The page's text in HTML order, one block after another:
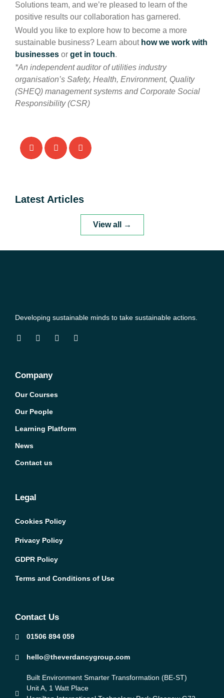
Solutions team, and we’re pleased to learn of the
positive results our collaboration has garnered.
Would you like to explore how to become a more
sustainable business? Learn abouthow we work with
businesses or get in touch.
*An independent auditor of utilities industry
organisation’s Safety, Health, Environment, Quality
(SHEQ) management systems and Corporate Social
Responsibility (CSR)
Latest Articles
View all →
Developing sustainable minds to take sustainable actions.
Company
Our Courses
Our People
Learning Platform
News
Contact us
Legal
Cookies Policy
Privacy Policy
GDPR Policy
Terms and Conditions of Use
Contact Us
01506 894 059
hello@theverdancygroup.com
Built Environment Smarter Transformation (BE-ST)
Unit A, 1 Watt Place